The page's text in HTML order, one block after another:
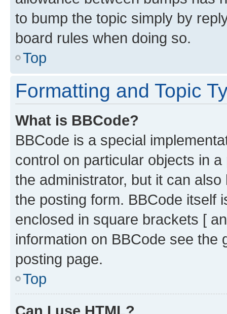
to bump the topic simply by
board rules when doing so.
Top
Formatting and Topic
What is BBCode?
BBCode is a special
control on particular objects in
the administrator, but it can
the posting form. BBCode itself
enclosed in square brackets [
information on BBCode see
posting page.
Top
Can I use HTML?